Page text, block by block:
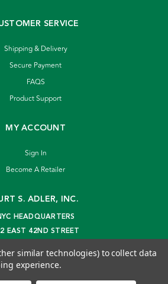
SERVICE
Shipping & Delivery
Secure Payment
FAQS
Product Support
MY ACCOUNT
Sign In
Become A Retailer
S. ADLER, INC.
HEADQUARTERS
EAST 42ND STREET
similar technologies) to collect data
experience.